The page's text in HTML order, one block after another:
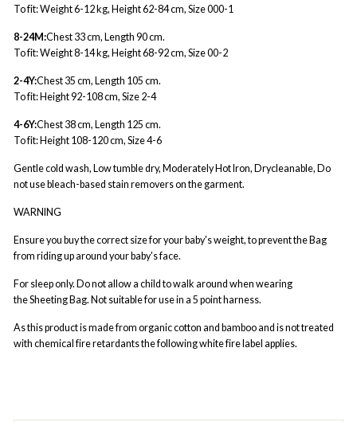
To fit: Weight 6-12 kg, Height 62-84 cm, Size 000-1
8-24M:Chest 33 cm, Length 90 cm.
To fit: Weight 8-14 kg, Height 68-92 cm, Size 00-2
2-4Y:Chest 35 cm, Length 105 cm.
To fit: Height 92-108 cm, Size 2-4
4-6Y:Chest 38 cm, Length 125 cm.
To fit: Height 108-120 cm, Size 4-6
Gentle cold wash, Low tumble dry, Moderately Hot Iron, Drycleanable, Do
not use bleach-based stain removers on the garment.
WARNING
Ensure you buy the correct size for your baby's weight, to prevent the Bag
from riding up around your baby's face.
For sleep only. Do not allow a child to walk around when wearing
the Sheeting Bag. Not suitable for use in a 5 point harness.
As this product is made from organic cotton and bamboo and is not treated
with chemical fire retardants the following white fire label applies.